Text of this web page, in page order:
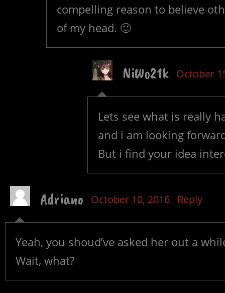
compelling reason to believe
of my head. 🙂
NiWo21k October
Lets see what is really
and i am looking
But i find your idea
Adriano October 10, 2016 Reply
Yeah, you shoud’ve asked her out a
Wait, what?